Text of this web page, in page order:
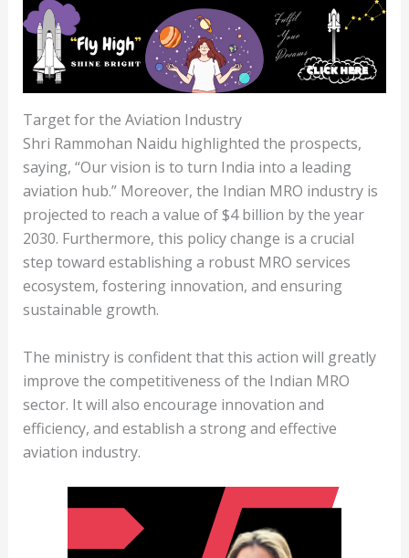
Target for the Aviation Industry
Shri Rammohan Naidu highlighted the prospects,
saying, “Our vision is to turn India into a leading
aviation hub.” Moreover, the Indian MRO industry is
projected to reach a value of $4 billion by the year
2030. Furthermore, this policy change is a crucial
step toward establishing a robust MRO services
ecosystem, fostering innovation, and ensuring
sustainable growth.
The ministry is confident that this action will greatly
improve the competitiveness of the Indian MRO
sector. It will also encourage innovation and
efficiency, and establish a strong and effective
aviation industry.